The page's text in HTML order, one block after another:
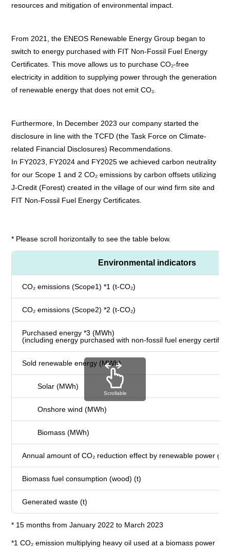
resources and mitigation of environmental impact.
From 2021, the ENEOS Renewable Energy Group began to
switch to energy purchased with FIT Non-Fossil Fuel Energy
Certificates. This move allows us to purchase CO₂-free
electricity in addition to supplying power through the generation
of renewable energy that does not emit CO₂.
Furthermore, In December 2023 our company started the
disclosure in line with the TCFD (the Task Force on Climate-
related Financial Disclosures) Recommendations.
In FY2023, FY2024 and FY2025 we achieved carbon neutrality
for our Scope 1 and 2 CO₂ emissions by carbon offsets utilizing
J-Credit (Forest) created in the village of our wind firm site and
FIT Non-Fossil Fuel Energy Certificates.
* Please scroll horizontally to see the table below.
Environmental indicators
CO₂ emissions (Scope1) *1 (t-CO₂)
CO₂ emissions (Scope2) *2 (t-CO₂)
Purchased energy *3 (MWh)
(including energy purchased with non-fossil fuel energy
Sold renewable energy (MWh)
Solar (MWh)
Onshore wind (MWh)
Biomass (MWh)
Annual amount of CO₂ reduction effect by renewable power
Biomass fuel consumption (wood) (t)
Generated waste (t)
Scrollable
* 15 months from January 2022 to March 2023
*1 CO₂ emission multiplying heavy oil used at a biomass power